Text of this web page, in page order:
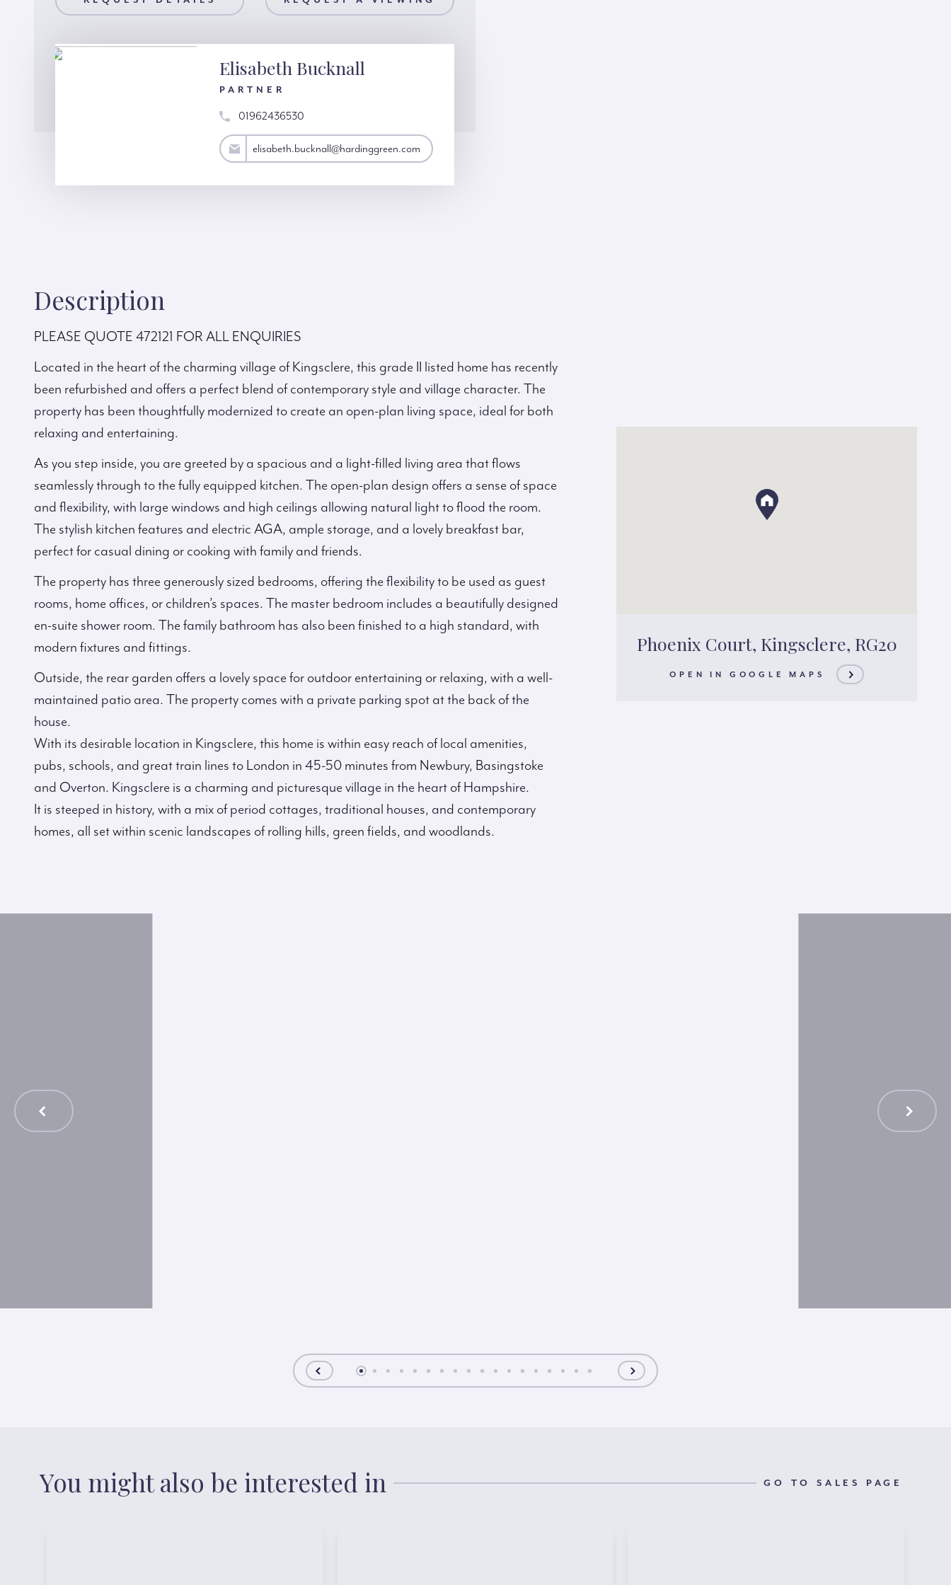
Elisabeth Bucknall
PARTNER
01962436530
elisabeth.bucknall@hardinggreen.com elisabeth.bucknall@hardinggreen.com
Phoenix Court, Kingsclere, RG20
OPEN IN GOOGLE MAPS
Description
PLEASE QUOTE 472121 FOR ALL ENQUIRIES
Located in the heart of the charming village of Kingsclere, this grade II listed home has recently
been refurbished and offers a perfect blend of contemporary style and village character. The
property has been thoughtfully modernized to create an open-plan living space, ideal for both
relaxing and entertaining.
As you step inside, you are greeted by a spacious and a light-filled living area that flows
seamlessly through to the fully equipped kitchen. The open-plan design offers a sense of space
and flexibility, with large windows and high ceilings allowing natural light to flood the room.
The stylish kitchen features and electric AGA, ample storage, and a lovely breakfast bar,
perfect for casual dining or cooking with family and friends.
The property has three generously sized bedrooms, offering the flexibility to be used as guest
rooms, home offices, or children’s spaces. The master bedroom includes a beautifully designed
en-suite shower room. The family bathroom has also been finished to a high standard, with
modern fixtures and fittings.
Outside, the rear garden offers a lovely space for outdoor entertaining or relaxing, with a well-
maintained patio area. The property comes with a private parking spot at the back of the
house.
With its desirable location in Kingsclere, this home is within easy reach of local amenities,
pubs, schools, and great train lines to London in 45-50 minutes from Newbury, Basingstoke
and Overton. Kingsclere is a charming and picturesque village in the heart of Hampshire.
It is steeped in history, with a mix of period cottages, traditional houses, and contemporary
homes, all set within scenic landscapes of rolling hills, green fields, and woodlands.
You might also be interested in GO TO SALES PAGE